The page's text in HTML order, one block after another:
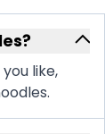
like,